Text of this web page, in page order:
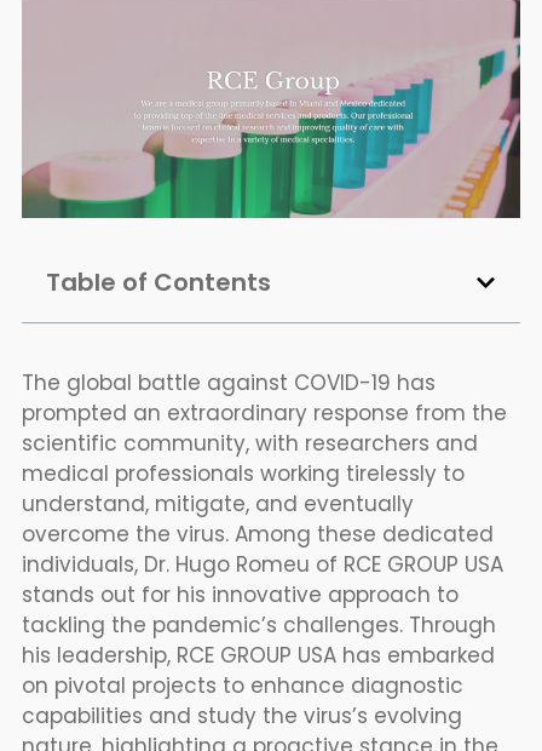
Table of Contents
The global battle against COVID-19 has
prompted an extraordinary response from the
scientific community, with researchers and
medical professionals working tirelessly to
understand, mitigate, and eventually
overcome the virus. Among these dedicated
individuals, Dr. Hugo Romeu of RCE GROUP USA
stands out for his innovative approach to
tackling the pandemic’s challenges. Through
his leadership, RCE GROUP USA has embarked
on pivotal projects to enhance diagnostic
capabilities and study the virus’s evolving